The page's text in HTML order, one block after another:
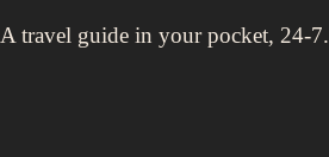
A travel guide in your pocket, 24-7.